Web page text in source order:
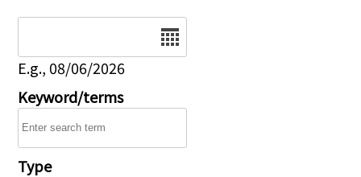
E.g., 08/06/2026
Keyword/terms
Type